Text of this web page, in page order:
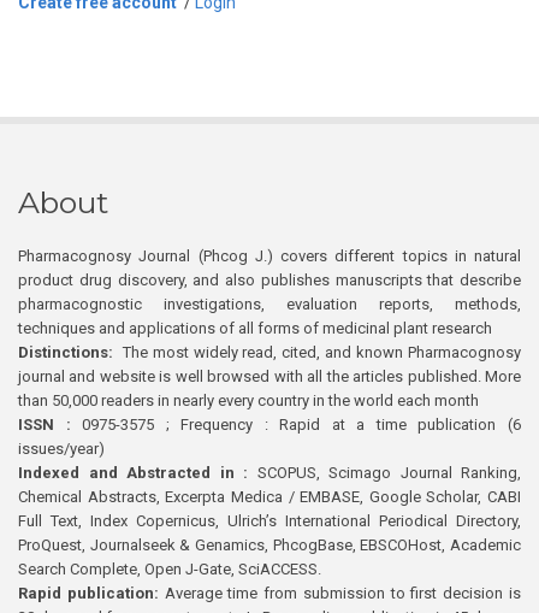
About
Pharmacognosy Journal (Phcog J.) covers different topics in natural
product drug discovery, and also publishes manuscripts that describe
pharmacognostic investigations, evaluation reports, methods,
techniques and applications of all forms of medicinal plant research
Distinctions: The most widely read, cited, and known Pharmacognosy
journal and website is well browsed with all the articles published. More
than 50,000 readers in nearly every country in the world each month
ISSN : 0975-3575 ; Frequency : Rapid at a time publication (6
issues/year)
Indexed and Abstracted in : SCOPUS, Scimago Journal Ranking,
Chemical Abstracts, Excerpta Medica / EMBASE, Google Scholar, CABI
Full Text, Index Copernicus, Ulrich’s International Periodical Directory,
ProQuest, Journalseek & Genamics, PhcogBase, EBSCOHost, Academic
Search Complete, Open J-Gate, SciACCESS.
Rapid publication: Average time from submission to first decision is